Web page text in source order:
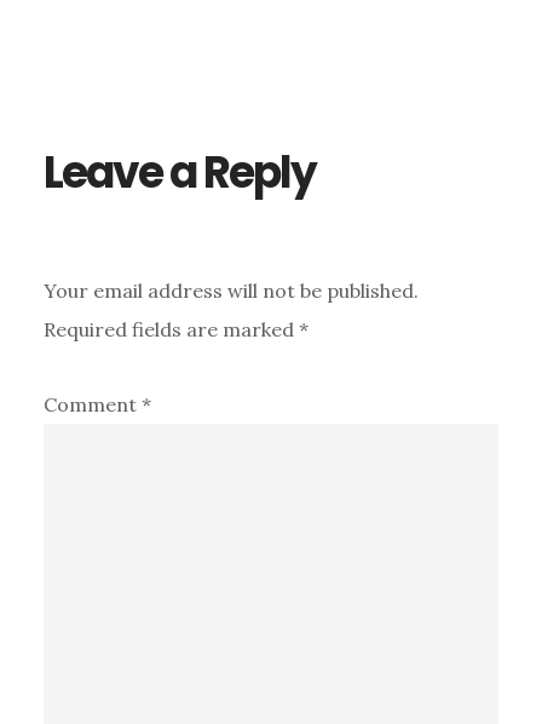
Leave a Reply
Your email address will not be published.
Required fields are marked *
Comment *